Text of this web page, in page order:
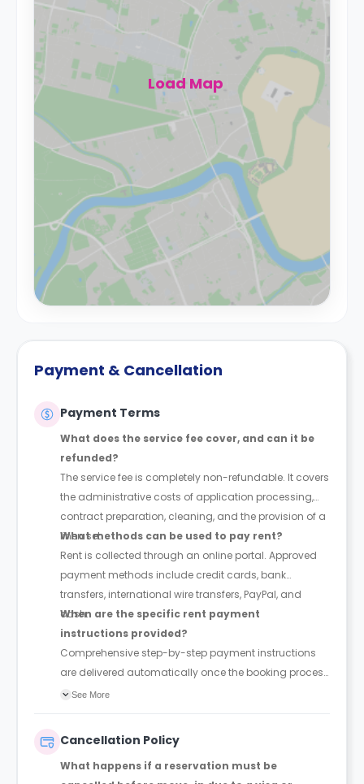
Load Map
Payment & Cancellation
Payment Terms
What does the service fee cover, and can it be
refunded?
The service fee is completely non-refundable. It covers
the administrative costs of application processing,
contract preparation, cleaning, and the provision of a
linen set.
What methods can be used to pay rent?
Rent is collected through an online portal. Approved
payment methods include credit cards, bank
transfers, international wire transfers, PayPal, and
cash.
When are the specific rent payment
instructions provided?
Comprehensive step-by-step payment instructions
are delivered automatically once the booking process
is finalised.
See More
Cancellation Policy
What happens if a reservation must be